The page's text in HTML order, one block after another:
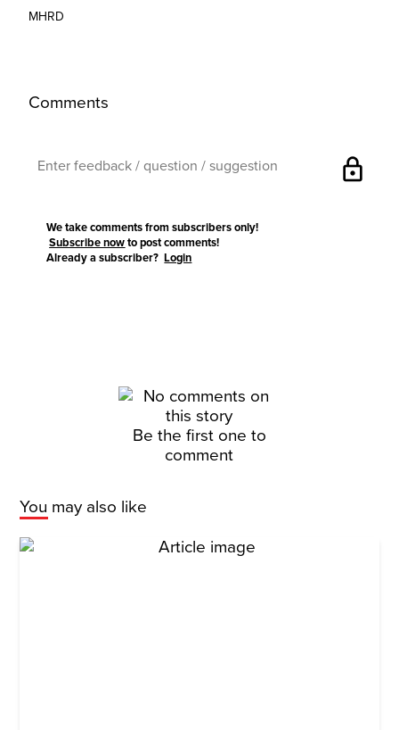
MHRD
Comments
lock
We take comments from subscribers only!
Subscribe now to post comments!
Already a subscriber?Login
Be the first one to
comment
You may also like